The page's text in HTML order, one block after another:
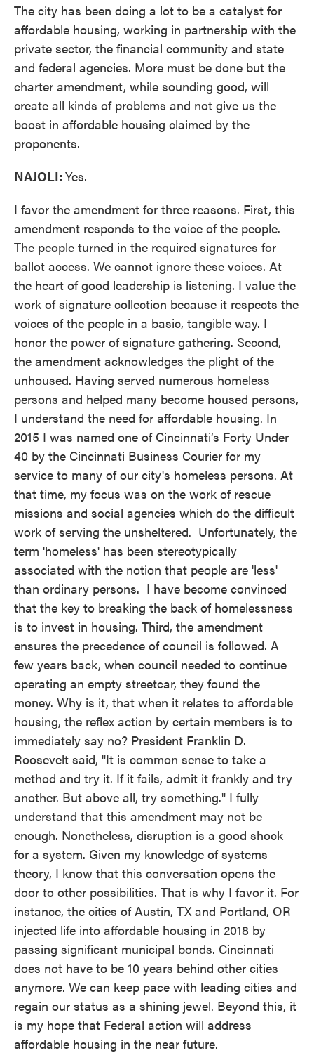
The city has been doing a lot to be a catalyst for
affordable housing, working in partnership with the
private sector, the financial community and state
and federal agencies. More must be done but the
charter amendment, while sounding good, will
create all kinds of problems and not give us the
boost in affordable housing claimed by the
proponents.
NAJOLI: Yes.
I favor the amendment for three reasons. First, this
amendment responds to the voice of the people.
The people turned in the required signatures for
ballot access. We cannot ignore these voices. At
the heart of good leadership is listening. I value the
work of signature collection because it respects the
voices of the people in a basic, tangible way. I
honor the power of signature gathering. Second,
the amendment acknowledges the plight of the
unhoused. Having served numerous homeless
persons and helped many become housed persons,
I understand the need for affordable housing. In
2015 I was named one of Cincinnati’s Forty Under
40 by the Cincinnati Business Courier for my
service to many of our city's homeless persons. At
that time, my focus was on the work of rescue
missions and social agencies which do the difficult
work of serving the unsheltered. Unfortunately, the
term 'homeless' has been stereotypically
associated with the notion that people are 'less'
than ordinary persons. I have become convinced
that the key to breaking the back of homelessness
is to invest in housing. Third, the amendment
ensures the precedence of council is followed. A
few years back, when council needed to continue
operating an empty streetcar, they found the
money. Why is it, that when it relates to affordable
housing, the reflex action by certain members is to
immediately say no? President Franklin D.
Roosevelt said, "It is common sense to take a
method and try it. If it fails, admit it frankly and try
another. But above all, try something." I fully
understand that this amendment may not be
enough. Nonetheless, disruption is a good shock
for a system. Given my knowledge of systems
theory, I know that this conversation opens the
door to other possibilities. That is why I favor it. For
instance, the cities of Austin, TX and Portland, OR
injected life into affordable housing in 2018 by
passing significant municipal bonds. Cincinnati
does not have to be 10 years behind other cities
anymore. We can keep pace with leading cities and
regain our status as a shining jewel. Beyond this, it
is my hope that Federal action will address
affordable housing in the near future.